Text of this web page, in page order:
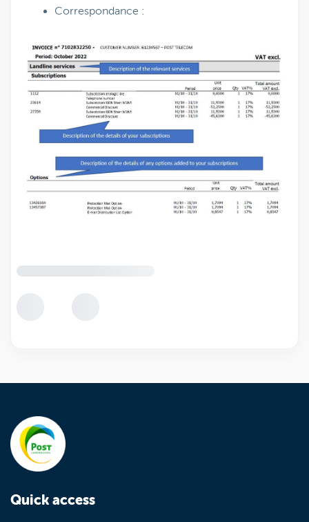
Correspondance :
Quick access